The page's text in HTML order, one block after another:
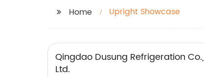
Home Upright Showcase
Qingdao Dusung Refrigeration Co.,
Ltd.